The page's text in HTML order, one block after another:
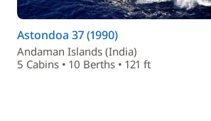
Astondoa 37 (1990)
Andaman Islands (India)
5 Cabins • 10 Berths • 121 ft